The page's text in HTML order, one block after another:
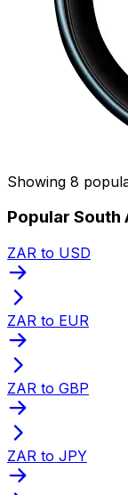
Showing 8
Popular South
ZAR to USD
ZAR to EUR
ZAR to GBP
ZAR to JPY